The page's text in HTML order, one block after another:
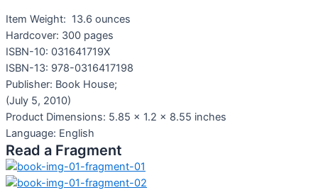
Item Weight: 13.6 ounces
Hardcover: 300 pages
ISBN-10: 031641719X
ISBN-13: 978-0316417198
Publisher: Book House;
(July 5, 2010)
Product Dimensions: 5.85 x 1.2 x 8.55 inches
Language: English
Read a Fragment